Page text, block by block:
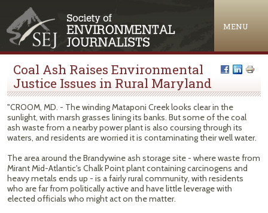
MENU
Coal Ash Raises Environmental
Justice Issues in Rural Maryland
"CROOM, MD. - The winding Mataponi Creek looks clear in the
sunlight, with marsh grasses lining its banks. But some of the coal
ash waste from a nearby power plant is also coursing through its
waters, and residents are worried it is contaminating their well water.
The area around the Brandywine ash storage site - where waste from
Mirant Mid-Atlantic's Chalk Point plant containing carcinogens and
heavy metals ends up - is a fairly rural community, with residents
who are far from politically active and have little leverage with
elected officials who might act on the matter.